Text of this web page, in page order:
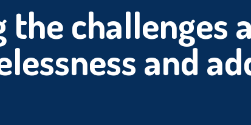
the challenges
and